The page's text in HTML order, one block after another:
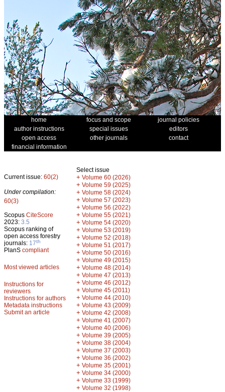
home focus and scope
journal policies
author instructions
special issues
editors
open access
other journals
contact
financial information
Current issue: 60(2)
Under compilation:
60(3)
Scopus CiteScore
2023: 3.5
Scopus ranking of
open access forestry
journals: 17th
PlanS compliant
Most viewed articles
Instructions for
reviewers
Instructions for authors
Metadata instructions
Submit an article
Select issue
+ Volume 60 (2026)
+ Volume 59 (2025)
+ Volume 58 (2024)
+ Volume 57 (2023)
+ Volume 56 (2022)
+ Volume 55 (2021)
+ Volume 54 (2020)
+ Volume 53 (2019)
+ Volume 52 (2018)
+ Volume 51 (2017)
+ Volume 50 (2016)
+ Volume 49 (2015)
+ Volume 48 (2014)
+ Volume 47 (2013)
+ Volume 46 (2012)
+ Volume 45 (2011)
+ Volume 44 (2010)
+ Volume 43 (2009)
+ Volume 42 (2008)
+ Volume 41 (2007)
+ Volume 40 (2006)
+ Volume 39 (2005)
+ Volume 38 (2004)
+ Volume 37 (2003)
+ Volume 36 (2002)
+ Volume 35 (2001)
+ Volume 34 (2000)
+ Volume 33 (1999)
+ Volume 32 (1998)